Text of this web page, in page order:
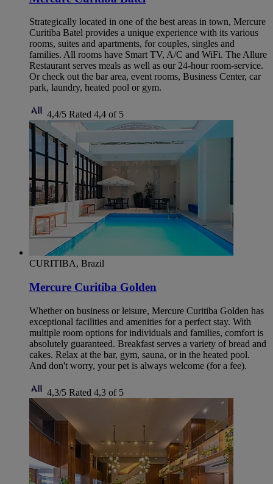
Strategically located in one of the best areas in town, Mercure
Curitiba Batel provides a unique experience with its various
rooms, suites and apartments, for couples, singles and
families. All rooms have Smart TV, A/C and WiFi. The Allure
Restaurant serves meals as well as our 24-hour room-service.
Or check out the bar area, event rooms, Business Center, car
park, laundry, heated pool or gym.
4,4/5 Rated 4,4 of 5
CURITIBA, Brazil
Mercure Curitiba Golden
Whether on business or leisure, Mercure Curitiba Golden has
exceptional facilities and amenities for a perfect stay. With
multiple room options for individuals and families, comfort is
absolutely guaranteed. Breakfast serves a variety of bread and
cakes. Relax at the bar, gym, sauna, or in the heated pool.
And don't worry, your pet is always welcome (for a fee).
4,3/5 Rated 4,3 of 5